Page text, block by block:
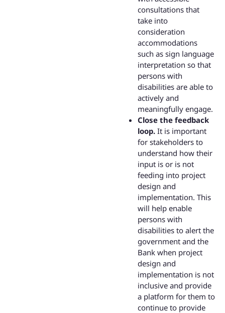
consultations that
take into
consideration
accommodations
such as sign language
interpretation so that
persons with
disabilities are able to
actively and
meaningfully engage.
Close the feedback
loop. It is important
for stakeholders to
understand how their
input is or is not
feeding into project
design and
implementation. This
will help enable
persons with
disabilities to alert the
government and the
Bank when project
design and
implementation is not
inclusive and provide
a platform for them to
continue to provide